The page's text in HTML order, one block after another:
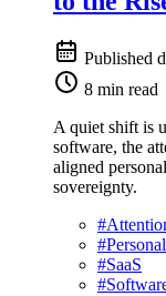
Published
8 min read
A quiet shift is
software, the
aligned
sovereignty.
#
#
#SaaS
#